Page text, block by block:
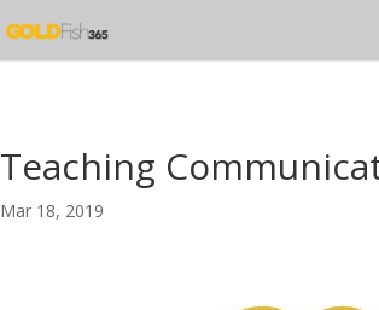
Teaching
Mar 18, 2019